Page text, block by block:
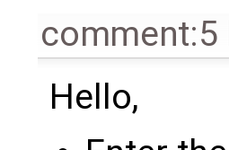
comment:5
Hello,